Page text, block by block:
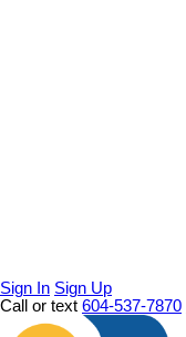
Sign In Sign Up
Call or text 604-537-7870